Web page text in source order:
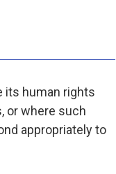
its human rights
or where such
appropriately to